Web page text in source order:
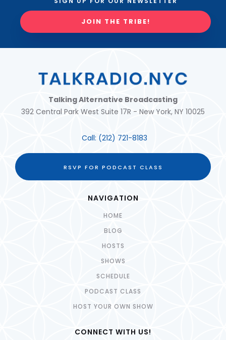
JOIN THE TRIBE!
Talking Alternative Broadcasting
392 Central Park West Suite 17R - New York, NY 10025
Call: (212) 721-8183
RSVP FOR PODCAST CLASS
NAVIGATION
HOME
BLOG
HOSTS
SHOWS
SCHEDULE
PODCAST CLASS
HOST YOUR OWN SHOW
CONNECT WITH US!